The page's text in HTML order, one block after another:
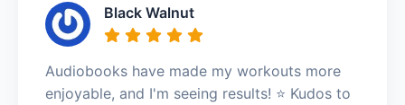
Black Walnut
Audiobooks have made my workouts more
enjoyable, and I'm seeing results! ⭐️ Kudos to